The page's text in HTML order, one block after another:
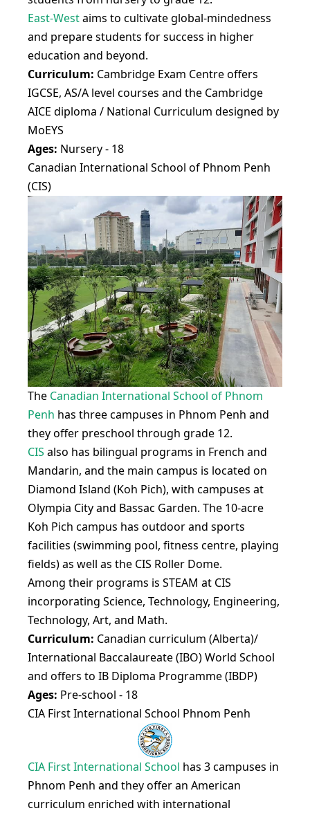
East-Westaims to cultivate global-mindedness
and prepare students for success in higher
education and beyond.
Curriculum: Cambridge Exam Centre offers
IGCSE, AS/A level courses and the Cambridge
AICE diploma / National Curriculum designed by
MoEYS
Ages: Nursery - 18
Canadian International School of Phnom Penh
(CIS)
The Canadian International School of Phnom
Penh has three campuses in Phnom Penh and
they offer preschool through grade 12.
CIS also has bilingual programs in French and
Mandarin, and the main campus is located on
Diamond Island (Koh Pich), with campuses at
Olympia City and Bassac Garden. The 10-acre
Koh Pich campus has outdoor and sports
facilities (swimming pool, fitness centre, playing
fields) as well as the CIS Roller Dome.
Among their programs is STEAM at CIS
incorporating Science, Technology, Engineering,
Technology, Art, and Math.
Curriculum: Canadian curriculum (Alberta)/
International Baccalaureate (IBO) World School
and offers to IB Diploma Programme (IBDP)
Ages: Pre-school - 18
CIA First International School Phnom Penh
CIA First International School has 3 campuses in
Phnom Penh and they offer an American
curriculum enriched with international